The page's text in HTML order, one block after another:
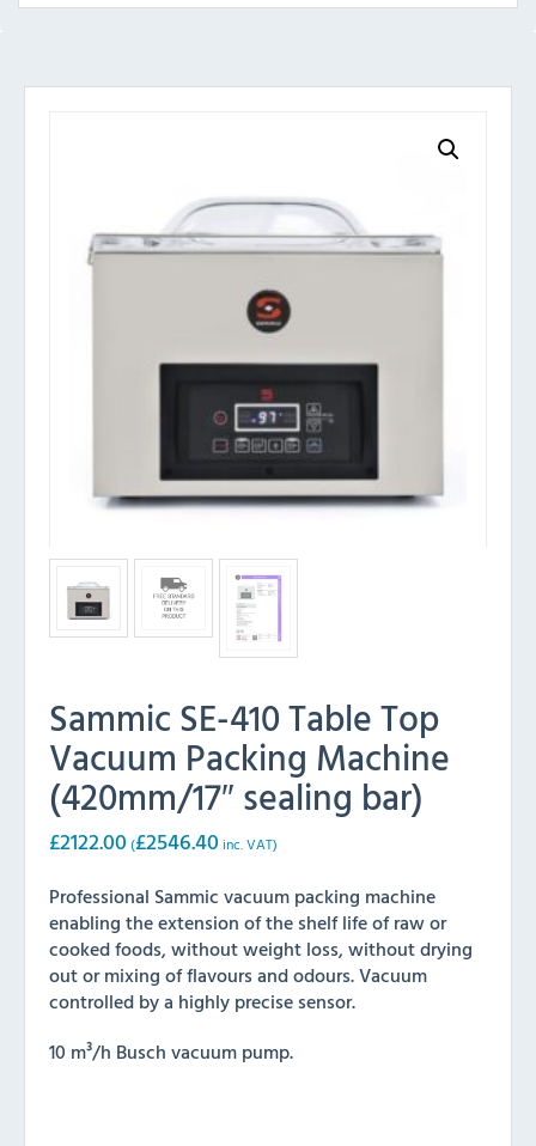
Sammic SE-410 Table Top
Vacuum Packing Machine
(420mm/17″ sealing bar)
£2122.00 (£2546.40 inc. VAT)
Professional Sammic vacuum packing machine
enabling the extension of the shelf life of raw or
cooked foods, without weight loss, without drying
out or mixing of flavours and odours. Vacuum
controlled by a highly precise sensor.
10 m³/h Busch vacuum pump.